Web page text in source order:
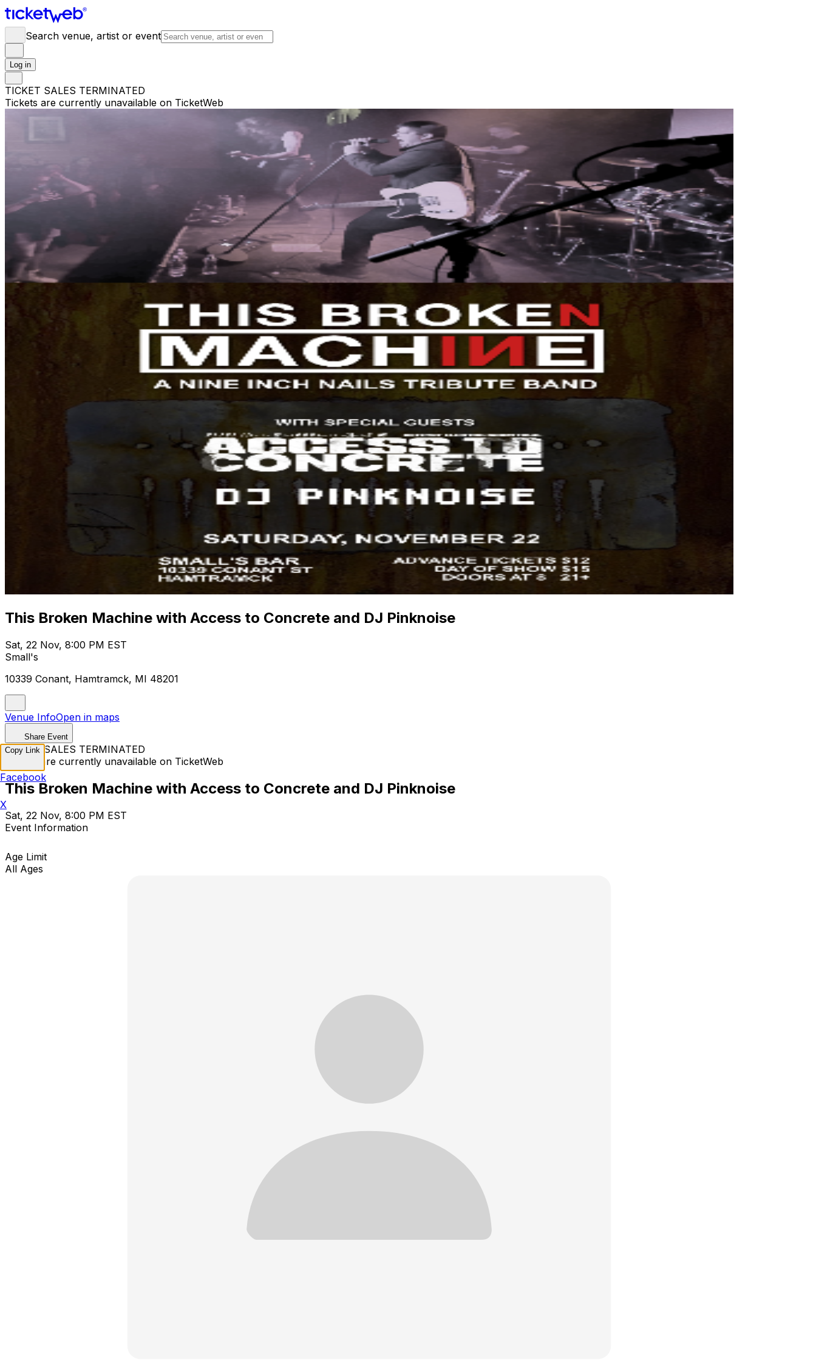
Search venue, artist or event
Log in
TICKET SALES TERMINATED
Tickets are currently unavailable on TicketWeb
This Broken Machine with Access to Concrete and DJ Pinknoise
Sat, 22 Nov, 8:00 PM EST
Small's
10339 Conant, Hamtramck, MI 48201
Venue InfoOpen in maps
Share Event
TICKET SALES TERMINATED
Tickets are currently unavailable on TicketWeb
This Broken Machine with Access to Concrete and DJ Pinknoise
Sat, 22 Nov, 8:00 PM EST
Event Information
Age Limit
All Ages
Copy Link
Facebook
X